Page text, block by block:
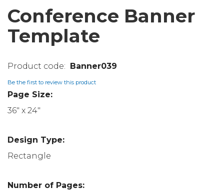
Conference Banner
Template
Banner039
Be the first to review this product
Page Size:
36" x 24"
Design Type:
Rectangle
Number of Pages: